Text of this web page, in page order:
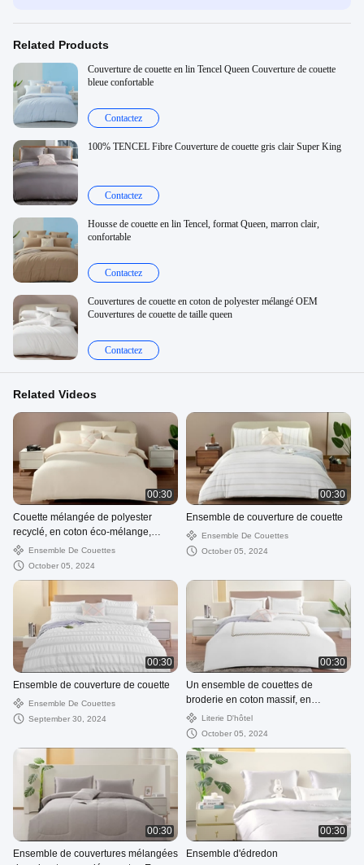
Related Products
Couverture de couette en lin Tencel Queen Couverture de couette
bleue confortable
Contactez
100% TENCEL Fibre Couverture de couette gris clair Super King
Contactez
Housse de couette en lin Tencel, format Queen, marron clair,
confortable
Contactez
Couvertures de couette en coton de polyester mélangé OEM
Couvertures de couette de taille queen
Contactez
Related Videos
00:30
Couette mélangée de polyester
recyclé, en coton éco-mélange,
matériau durable, doux et respirant
Ensemble De Couettes
October 05, 2024
00:30
Ensemble de couverture de couette
Ensemble De Couettes
October 05, 2024
00:30
Ensemble de couverture de couette
Ensemble De Couettes
September 30, 2024
00:30
Un ensemble de couettes de
broderie en coton massif, en
matériau durable, doux et respirant.
Literie D'hôtel
October 05, 2024
00:30
Ensemble de couvertures mélangées
00:30
Ensemble d'édredon